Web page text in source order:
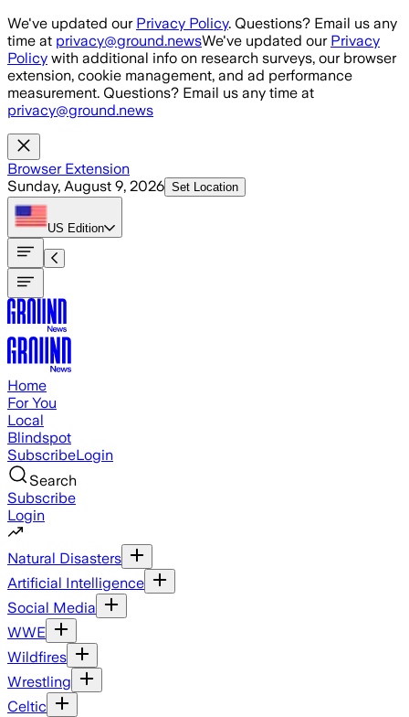
Skip to main content
We've updated our Privacy Policy. Questions? Email us any
time at privacy@ground.newsWe've updated our Privacy
Policy with additional info on research surveys, our browser
extension, cookie management, and ad performance
measurement. Questions? Email us any time at
privacy@ground.news
Browser Extension
Sunday, August 9, 2026 Set Location
US Edition
Home
For You
Local
Blindspot
SubscribeLogin
Search
Subscribe
Login
Natural Disasters
Artificial Intelligence
Social Media
WWE
Wildfires
Wrestling
Celtic